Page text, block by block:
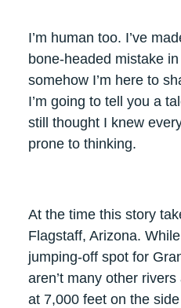
I’m human too. I’ve
bone-headed mistake
somehow I’m here to
I’m going to tell you a
still thought I knew
prone to thinking.
At the time this story
Flagstaff, Arizona.
jumping-off spot for
aren’t many other
at 7,000 feet on the